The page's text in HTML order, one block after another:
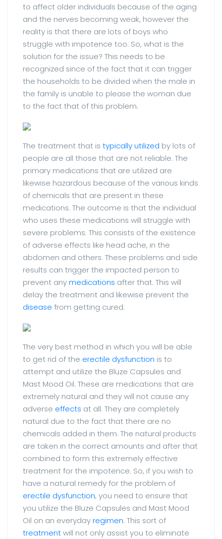
to affect older individuals because of the aging
and the nerves becoming weak, however the
reality is that there are lots of boys who
struggle with impotence too. So, what is the
solution for the issue? This needs to be
recognized since of the fact that it can trigger
the households to be divided when the male in
the family is unable to please the woman due
to the fact that of this problem.
The treatment that is typically utilized by lots of
people are all those that are not reliable. The
primary medications that are utilized are
likewise hazardous because of the various kinds
of chemicals that are present in these
medications. The outcome is that the individual
who uses these medications will struggle with
severe problems. This consists of the existence
of adverse effects like head ache, in the
abdomen and others. These problems and side
results can trigger the impacted person to
prevent anymedications after that. This will
delay the treatment and likewise prevent the
disease from getting cured.
The very best method in which you will be able
to get rid of the erectile dysfunction is to
attempt and utilize the Bluze Capsules and
Mast Mood Oil. These are medications that are
extremely natural and they will not cause any
adverse effects at all. They are completely
natural due to the fact that there are no
chemicals added in them. The natural products
are taken in the correct amounts and after that
combined to form this extremely effective
treatment for the impotence. So, if you wish to
have a natural remedy for the problem of
erectile dysfunction, you need to ensure that
you utilize the Bluze Capsules and Mast Mood
Oil on an everydayregimen. This sort of
treatmentwill not only assist you to eliminate